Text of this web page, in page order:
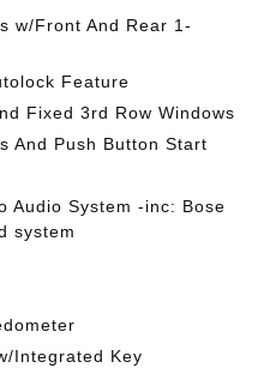
w/Front And Rear 1-
Feature
Fixed 3rd Row Windows
And Push Button Start
Audio System -inc: Bose
system
Integrated Key